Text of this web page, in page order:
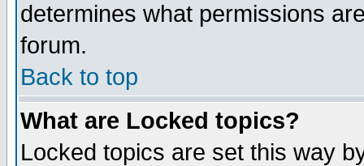
determines what permissions
forum.
Back to top
What are Locked topics?
Locked topics are set this way